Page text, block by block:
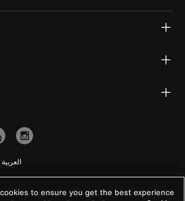
العربية
to ensure you get the best experience